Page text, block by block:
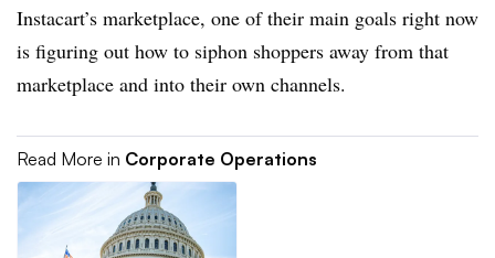
Instacart’s marketplace, one of their main goals right now
is figuring out how to siphon shoppers away from that
marketplace and into their own channels.
Read More in Corporate Operations